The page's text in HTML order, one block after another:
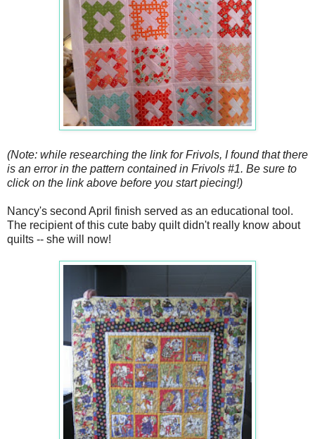
(Note: while researching the link for Frivols, I found that there
is an error in the pattern contained in Frivols #1. Be sure to
click on the link above before you start piecing!)
Nancy's second April finish served as an educational tool.
The recipient of this cute baby quilt didn't really know about
quilts -- she will now!